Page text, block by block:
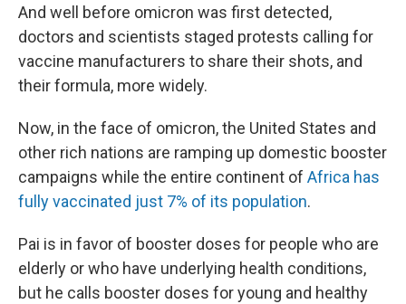
And well before omicron was first detected,
doctors and scientists staged protests calling for
vaccine manufacturers to share their shots, and
their formula, more widely.
Now, in the face of omicron, the United States and
other rich nations are ramping up domestic booster
campaigns while the entire continent of Africa has
fully vaccinated just 7% of its population.
Pai is in favor of booster doses for people who are
elderly or who have underlying health conditions,
but he calls booster doses for young and healthy